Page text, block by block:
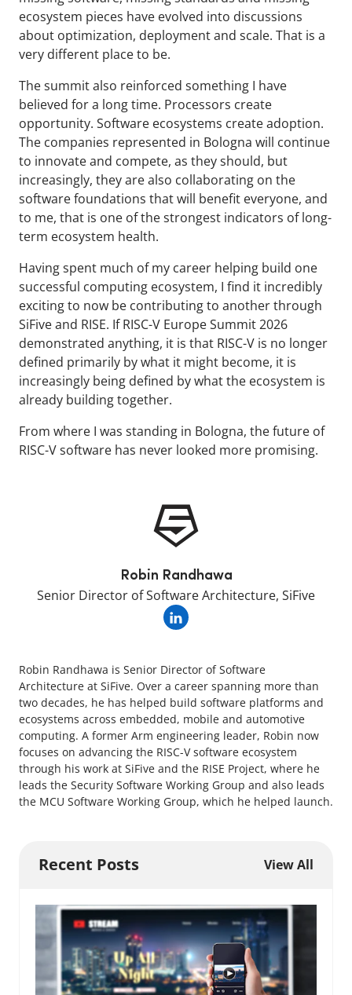
ecosystem pieces have evolved into discussions
about optimization, deployment and scale. That is a
very different place to be.
The summit also reinforced something I have
believed for a long time. Processors create
opportunity. Software ecosystems create adoption.
The companies represented in Bologna will continue
to innovate and compete, as they should, but
increasingly, they are also collaborating on the
software foundations that will benefit everyone, and
to me, that is one of the strongest indicators of long-
term ecosystem health.
Having spent much of my career helping build one
successful computing ecosystem, I find it incredibly
exciting to now be contributing to another through
SiFive and RISE. If RISC-V Europe Summit 2026
demonstrated anything, it is that RISC-V is no longer
defined primarily by what it might become, it is
increasingly being defined by what the ecosystem is
already building together.
From where I was standing in Bologna, the future of
RISC-V software has never looked more promising.
Robin Randhawa
Senior Director of Software Architecture, SiFive
Robin Randhawa is Senior Director of Software
Architecture at SiFive. Over a career spanning more than
two decades, he has helped build software platforms and
ecosystems across embedded, mobile and automotive
computing. A former Arm engineering leader, Robin now
focuses on advancing the RISC-V software ecosystem
through his work at SiFive and the RISE Project, where he
leads the Security Software Working Group and also leads
the MCU Software Working Group, which he helped launch.
Recent Posts View All